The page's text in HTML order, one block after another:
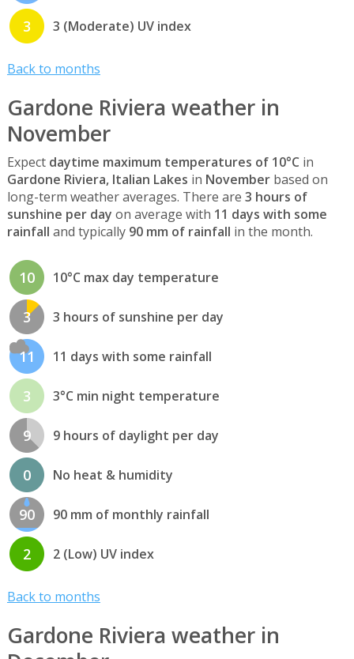
3 3 (Moderate) UV index
Back to months
Gardone Riviera weather in
November
Expect daytime maximum temperatures of 10°C in
Gardone Riviera, Italian Lakes in Novemberbased on
long-term weather averages. There are 3 hours of
sunshine per day on average with 11 days with some
rainfall and typically 90 mm of rainfall in the month.
10 10°C max day temperature
3 3 hours of sunshine per day
11 11 days with some rainfall
3 3°C min night temperature
9 9 hours of daylight per day
0 No heat & humidity
90 90 mm of monthly rainfall
2 2 (Low) UV index
Back to months
Gardone Riviera weather in